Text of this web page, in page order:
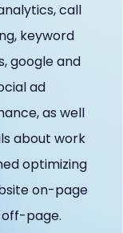
call
keyword
google and
ad
as well
about work
optimizing
on-page
page.